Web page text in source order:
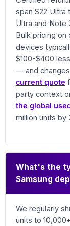
span S22 Ultra
Ultra and Note
Bulk pricing
devices
$100-$400
— and
current quote
party context
the global
million units by
What's the
Samsung
We regularly
units to